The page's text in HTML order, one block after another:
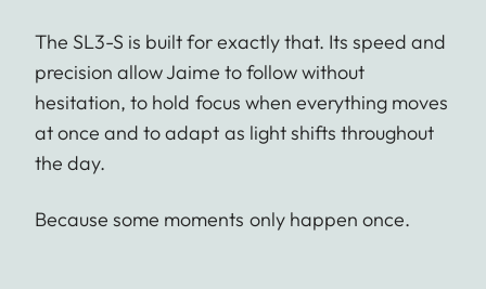
The SL3-S is built for exactly that. Its speed and
precision allow Jaime to follow without
hesitation, to hold focus when everything moves
at once and to adapt as light shifts throughout
the day.
Because some moments only happen once.